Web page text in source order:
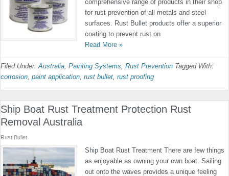
comprehensive range of products in their shop
for rust prevention of all metals and steel
surfaces. Rust Bullet products offer a superior
coating to prevent rust on
Read More »
Filed Under:Australia, Painting Systems, Rust Prevention Tagged With:
corrosion, paint application, rust bullet, rust proofing
Ship Boat Rust Treatment Protection Rust
Removal Australia
Rust Bullet
Ship Boat Rust Treatment There are few things
as enjoyable as owning your own boat. Sailing
out onto the waves provides a unique feeling